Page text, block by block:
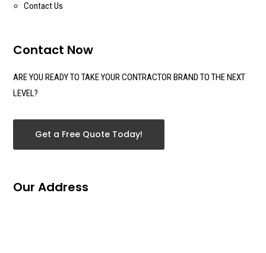
Contact Us
Contact Now
ARE YOU READY TO TAKE YOUR CONTRACTOR BRAND TO THE NEXT
LEVEL?
Get a Free Quote Today!
Our Address